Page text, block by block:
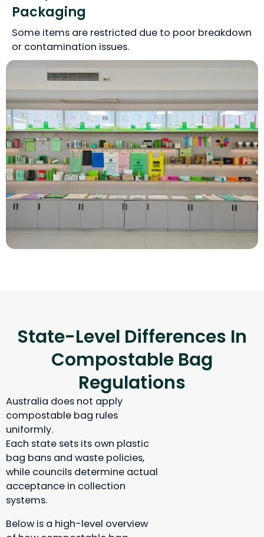
Packaging
Some items are restricted due to poor breakdown
or contamination issues.
State-Level Differences In
Compostable Bag
Regulations
Australia does not apply
compostable bag rules
uniformly.
Each state sets its own plastic
bag bans and waste policies,
while councils determine actual
acceptance in collection
systems.
Below is a high-level overview